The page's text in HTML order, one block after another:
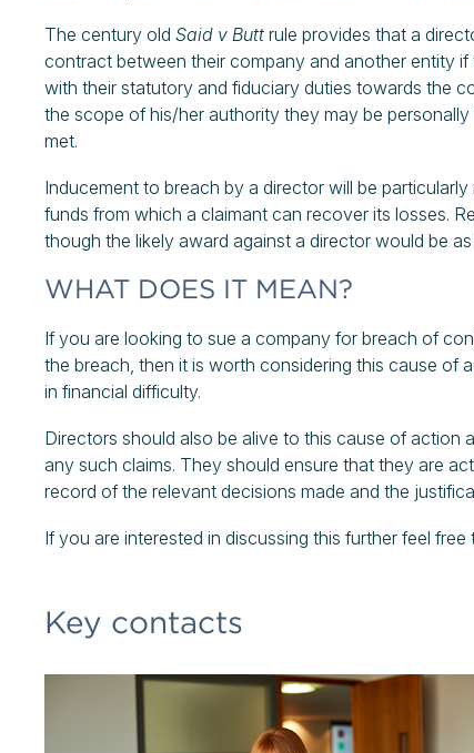
The century old Said v Butt rule provides that a
contract between their company and another entity
with their statutory and fiduciary duties towards the
the scope of his/her authority they may be
met.
Inducement to breach by a director will be
funds from which a claimant can recover its losses.
though the likely award against a director would be
WHAT DOES IT MEAN?
If you are looking to sue a company for breach of
the breach, then it is worth considering this cause of
in financial difficulty.
Directors should also be alive to this cause of action
any such claims. They should ensure that they are
record of the relevant decisions made and the
If you are interested in discussing this further feel
Key contacts